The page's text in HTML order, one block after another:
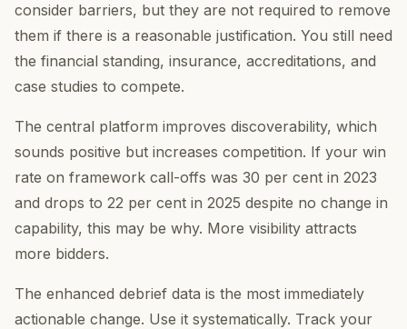
consider barriers, but they are not required to remove
them if there is a reasonable justification. You still need
the financial standing, insurance, accreditations, and
case studies to compete.
The central platform improves discoverability, which
sounds positive but increases competition. If your win
rate on framework call-offs was 30 per cent in 2023
and drops to 22 per cent in 2025 despite no change in
capability, this may be why. More visibility attracts
more bidders.
The enhanced debrief data is the most immediately
actionable change. Use it systematically. Track your